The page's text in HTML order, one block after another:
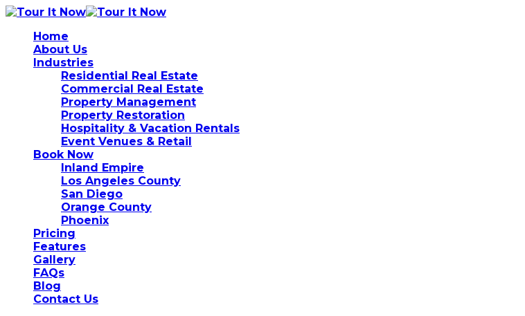
Home
About Us
Industries
Residential Real Estate
Commercial Real Estate
Property Management
Property Restoration
Hospitality & Vacation Rentals
Event Venues & Retail
Book Now
Inland Empire
Los Angeles County
San Diego
Orange County
Phoenix
Pricing
Features
Gallery
FAQs
Blog
Contact Us